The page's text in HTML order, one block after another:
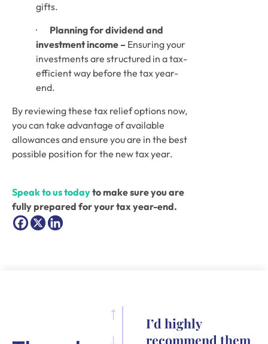
gifts.
· Planning for dividend and
investment income – Ensuring your
investments are structured in a tax-
efficient way before the tax year-
end.
By reviewing these tax relief options now,
you can take advantage of available
allowances and ensure you are in the best
possible position for the new tax year.
Speak to us today to make sure you are
fully prepared for your tax year-end.
I’d highly
recommend them